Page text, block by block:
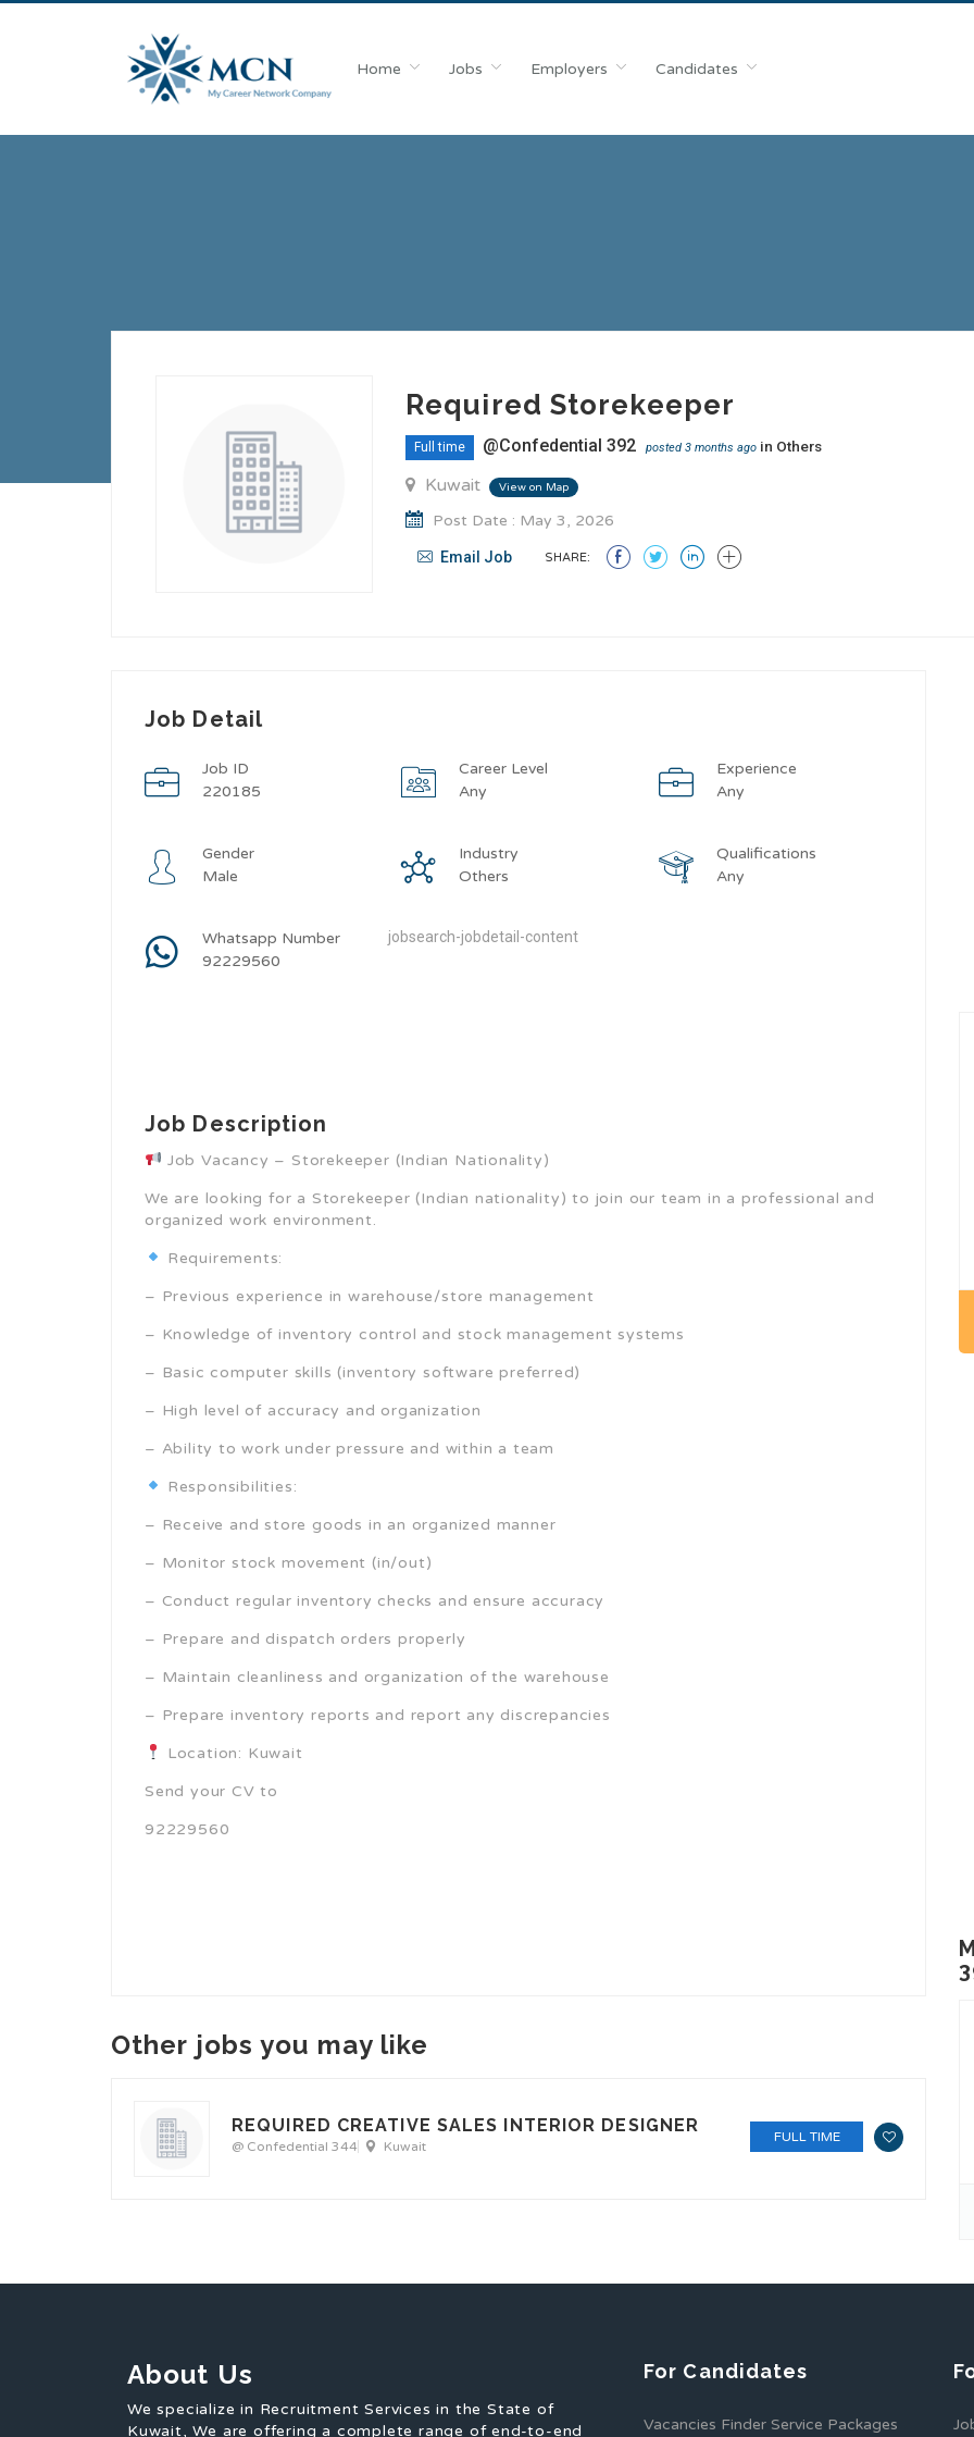
Home Jobs Employers Candidates
Required Storekeeper
Full time @Confedential 392 posted 3 months ago in Others
Kuwait View on Map
Post Date : May 3, 2026
Email Job SHARE:
Job Detail
Job ID
220185
Career Level
Any
Experience
Any
Gender
Male
Industry
Others
Qualifications
Any
Whatsapp Number
92229560
jobsearch-jobdetail-content
Job Description
Job Vacancy – Storekeeper (Indian Nationality)
We are looking for a Storekeeper (Indian nationality) to join our team in a professional and
organized work environment.
Requirements:
– Previous experience in warehouse/store management
– Knowledge of inventory control and stock management systems
– Basic computer skills (inventory software preferred)
– High level of accuracy and organization
– Ability to work under pressure and within a team
Responsibilities:
– Receive and store goods in an organized manner
– Monitor stock movement (in/out)
– Conduct regular inventory checks and ensure accuracy
– Prepare and dispatch orders properly
– Maintain cleanliness and organization of the warehouse
– Prepare inventory reports and report any discrepancies
Location: Kuwait
Send your CV to
92229560
Other jobs you may like
REQUIRED CREATIVE SALES INTERIOR DESIGNER
@ Confedential 344 Kuwait
FULL TIME
About Us
We specialize in Recruitment Services in the State of
Kuwait, We are offering a complete range of end-to-end
For Candidates
Vacancies Finder Service Packages